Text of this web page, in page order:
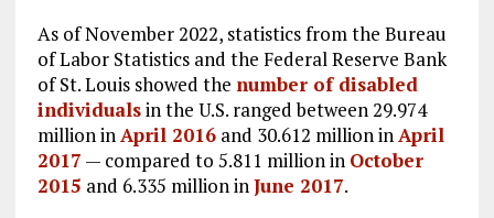
As of November 2022, statistics from the Bureau
of Labor Statistics and the Federal Reserve Bank
of St. Louis showed the number of disabled
individualsin the U.S. ranged between 29.974
million inApril 2016and 30.612 million inApril
2017 — compared to 5.811 million in October
2015 and 6.335 million inJune 2017.